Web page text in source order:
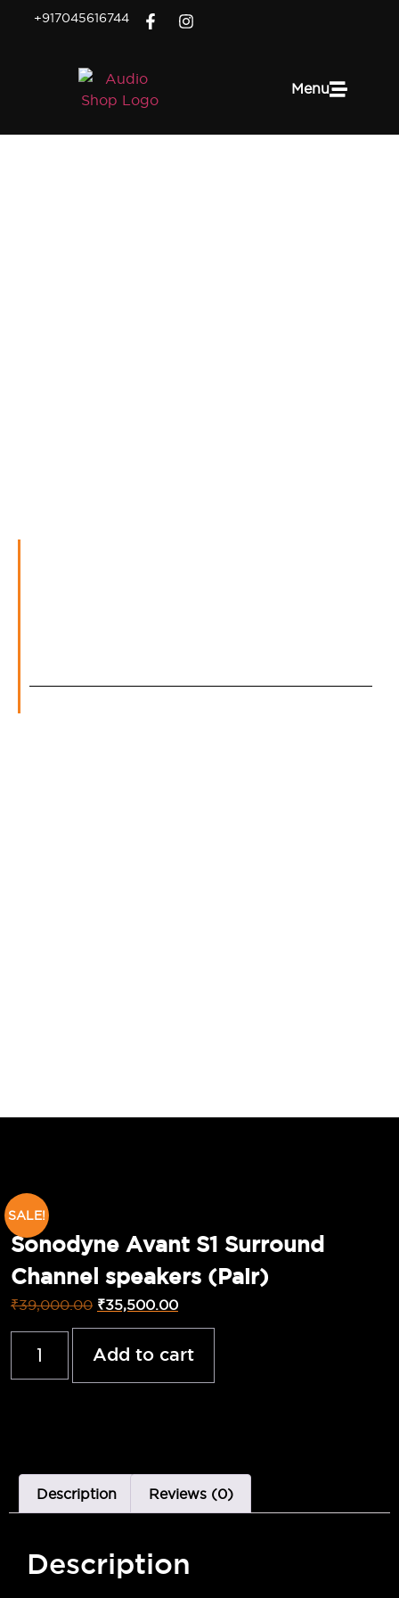
+917045616744
Menu
SALE!
Sonodyne Avant S1 Surround
Channel speakers (Pair)
₹39,000.00 ₹35,500.00
Add to cart
Description Reviews (0)
Description